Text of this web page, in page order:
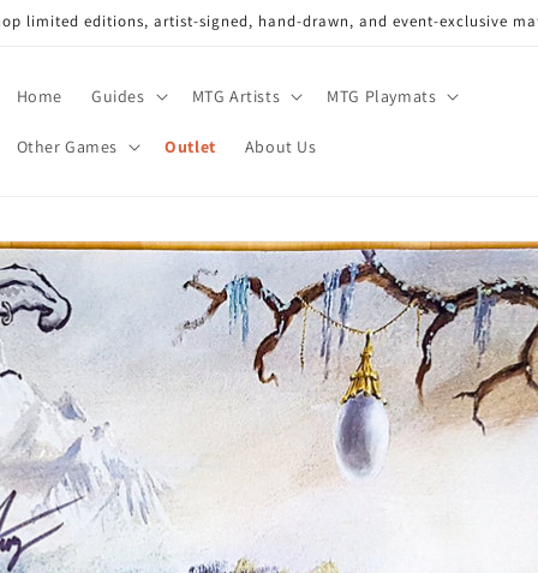
limited editions, artist-signed, hand-drawn, and event-exclusive
Home Guides MTG Artists MTG Playmats
Other Games Outlet About Us